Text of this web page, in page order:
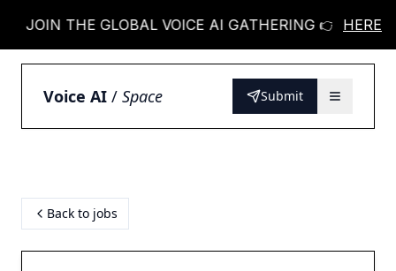
JOIN THE GLOBAL VOICE AI GATHERING 👉 JOIN
HERE
Voice AI / Space Submit
Back to jobs